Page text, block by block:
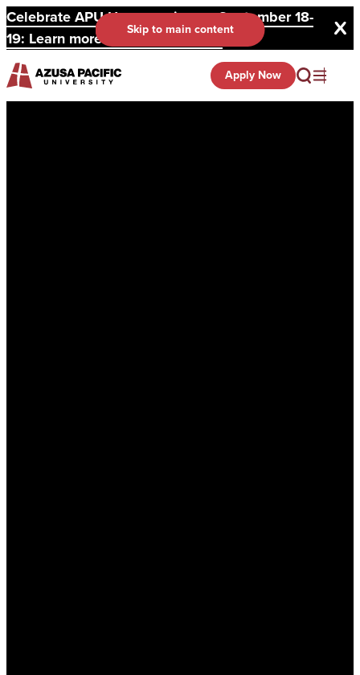
Celebrate APU Homecoming on September 18-
19: Learn more and register here.
Skip to main content
Apply Now